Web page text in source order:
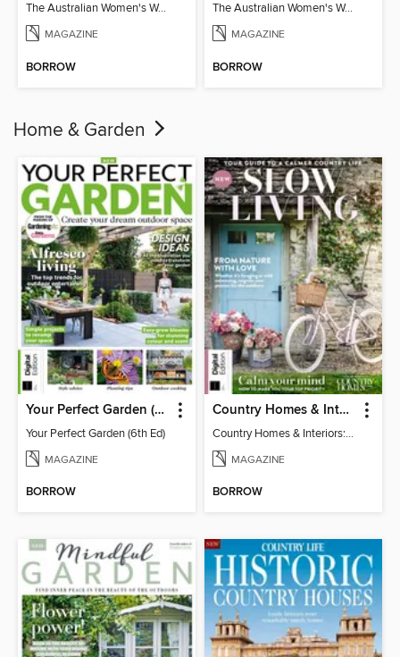
The Australian Women's Weekly: Classics
MAGAZINE
BORROW
The Australian Women's Weekly: Party Food
MAGAZINE
BORROW
Home & Garden
Your Perfect Garden (6th Ed)
Your Perfect Garden (6th Ed)
MAGAZINE
BORROW
Country Homes & Interiors: Slow Living
Country Homes & Interiors: Slow Living
MAGAZINE
BORROW